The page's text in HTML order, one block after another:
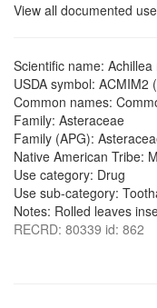
View all documented
Scientific name: Achillea
USDA symbol: ACMIM2 (
Common names:
Family: Asteraceae
Family (APG):
Native American Tribe:
Use category: Drug
Use sub-category:
Notes: Rolled leaves
RECRD: 80339 id: 862